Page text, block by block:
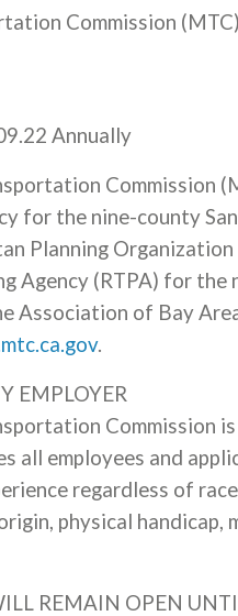
Commission (MTC)
Annually
Commission
for the nine-county
Planning
Agency (RTPA) for the
Association of Bay
.
EMPLOYER
Commission
all employees and
regardless of
physical
REMAIN OPEN